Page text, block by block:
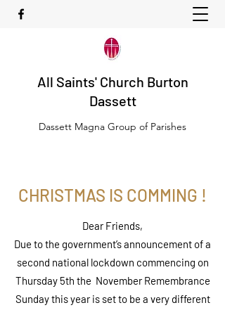
All Saints' Church Burton
Dassett
Dassett Magna Group of Parishes
CHRISTMAS IS COMMING !
Dear Friends,
Due to the government’s announcement of a
second national lockdown commencing on
Thursday 5th the November Remembrance
Sunday this year is set to be a very different